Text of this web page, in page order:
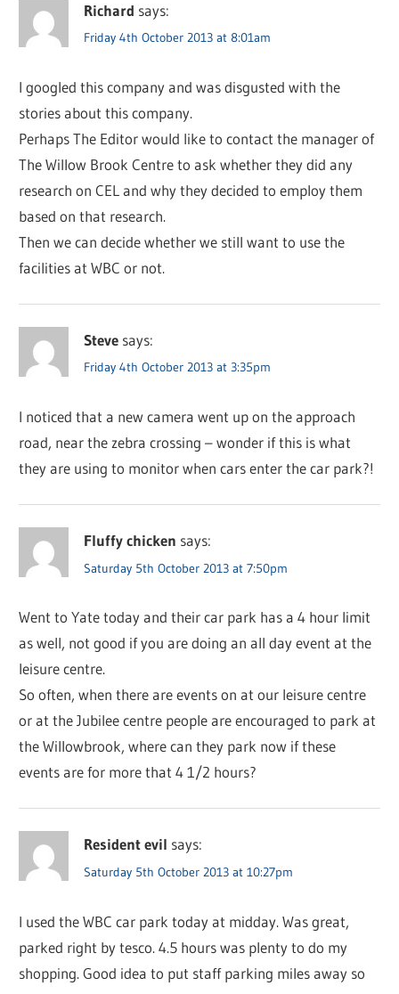
Richard says:
Friday 4th October 2013 at 8:01am
I googled this company and was disgusted with the
stories about this company.
Perhaps The Editor would like to contact the manager of
The Willow Brook Centre to ask whether they did any
research on CEL and why they decided to employ them
based on that research.
Then we can decide whether we still want to use the
facilities at WBC or not.
Steve says:
Friday 4th October 2013 at 3:35pm
I noticed that a new camera went up on the approach
road, near the zebra crossing – wonder if this is what
they are using to monitor when cars enter the car park?!
Fluffy chicken says:
Saturday 5th October 2013 at 7:50pm
Went to Yate today and their car park has a 4 hour limit
as well, not good if you are doing an all day event at the
leisure centre.
So often, when there are events on at our leisure centre
or at the Jubilee centre people are encouraged to park at
the Willowbrook, where can they park now if these
events are for more that 4 1/2 hours?
Resident evil says:
Saturday 5th October 2013 at 10:27pm
I used the WBC car park today at midday. Was great,
parked right by tesco. 4.5 hours was plenty to do my
shopping. Good idea to put staff parking miles away so